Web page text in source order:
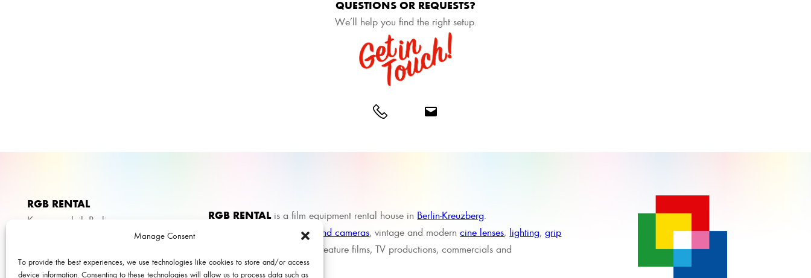
Manage Consent
To provide the best experiences, we use technologies like cookies to store and/or access
device information. Consenting to these technologies will allow us to process data such as
QUESTIONS OR REQUESTS?
We’ll help you find the right setup.
RGB RENTAL
Kameraverleih Berlin
10999 Berlin
RGB RENTAL is a film equipment rental house in Berlin-Kreuzberg.
high-end cameras, vintage and moderncine lenses, lighting,grip
and production support for feature films, TV productions, commercials and
documentaries.